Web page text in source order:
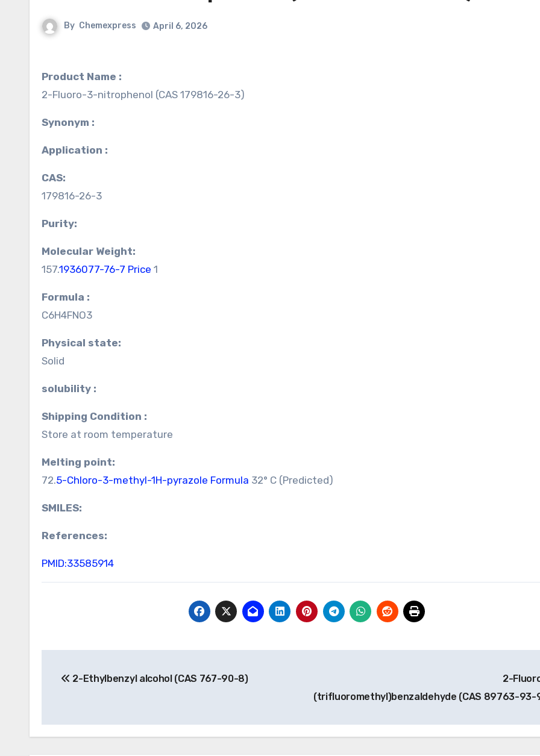
By Chemexpress April 6, 2026
Product Name :
2-Fluoro-3-nitrophenol (CAS 179816-26-3)
Synonym :
Application :
CAS:
179816-26-3
Purity:
Molecular Weight:
157.1936077-76-7 Price 1
Formula :
C6H4FNO3
Physical state:
Solid
solubility :
Shipping Condition :
Store at room temperature
Melting point:
72.5-Chloro-3-methyl-1H-pyrazole Formula 32° C (Predicted)
SMILES:
References:
PMID:33585914
navigation
2-Ethylbenzyl alcohol (CAS 767-90-8)
2-
(trifluoromethyl)benzaldehyde (CAS 89763-93-